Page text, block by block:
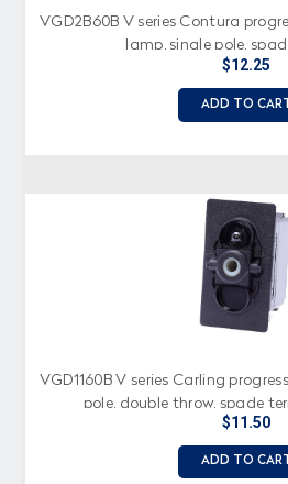
VGD2B60B V series Contura
lamp, single pole,
$12.25
ADD TO CART
VGD1160B V series Carling
pole, double throw, spade
$11.50
ADD TO CART